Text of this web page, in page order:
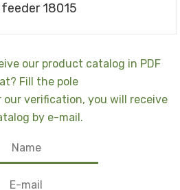
18015
our product catalog in PDF
Fill the pole
our verification, you will receive
by e-mail.